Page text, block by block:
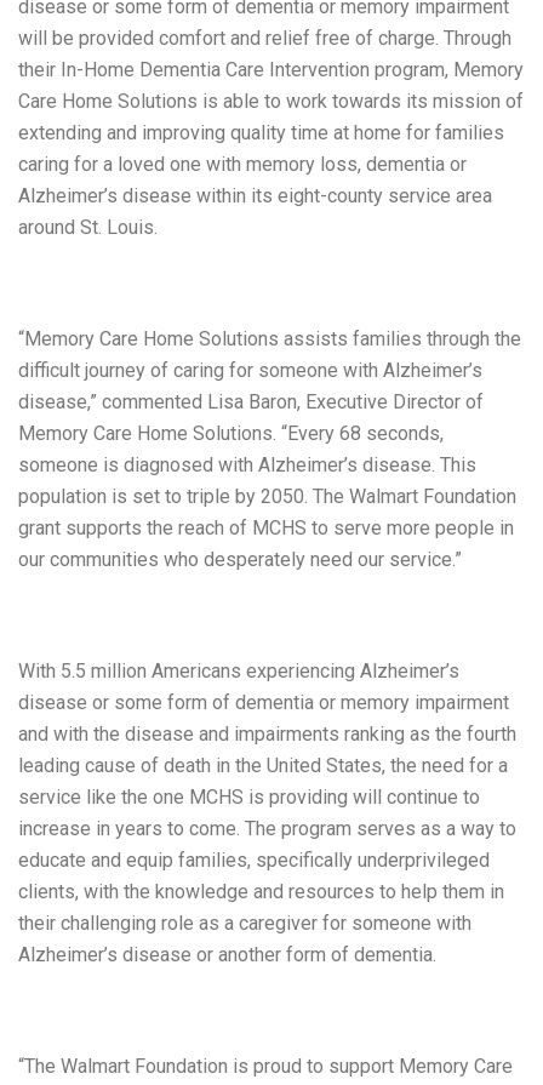
disease or some form of dementia or memory impairment
will be provided comfort and relief free of charge. Through
their In-Home Dementia Care Intervention program, Memory
Care Home Solutions is able to work towards its mission of
extending and improving quality time at home for families
caring for a loved one with memory loss, dementia or
Alzheimer’s disease within its eight-county service area
around St. Louis.
“Memory Care Home Solutions assists families through the
difficult journey of caring for someone with Alzheimer’s
disease,” commented Lisa Baron, Executive Director of
Memory Care Home Solutions. “Every 68 seconds,
someone is diagnosed with Alzheimer’s disease. This
population is set to triple by 2050. The Walmart Foundation
grant supports the reach of MCHS to serve more people in
our communities who desperately need our service.”
With 5.5 million Americans experiencing Alzheimer’s
disease or some form of dementia or memory impairment
and with the disease and impairments ranking as the fourth
leading cause of death in the United States, the need for a
service like the one MCHS is providing will continue to
increase in years to come. The program serves as a way to
educate and equip families, specifically underprivileged
clients, with the knowledge and resources to help them in
their challenging role as a caregiver for someone with
Alzheimer’s disease or another form of dementia.
“The Walmart Foundation is proud to support Memory Care